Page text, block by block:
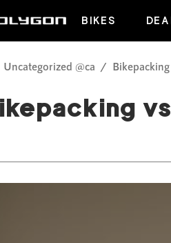
BIKES
Uncategorized @ca